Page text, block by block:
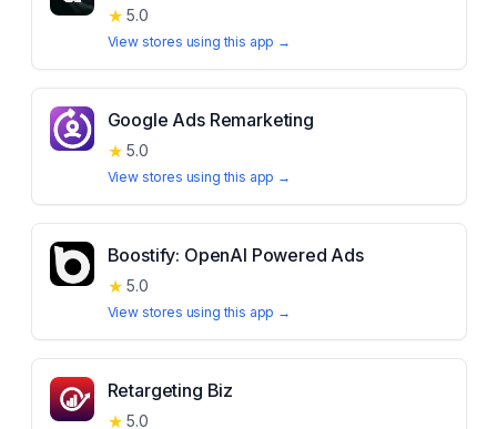
★ 5.0
View stores using this app →
Google Ads Remarketing
★ 5.0
View stores using this app →
Boostify: OpenAI Powered Ads
★ 5.0
View stores using this app →
Retargeting Biz
★ 5.0